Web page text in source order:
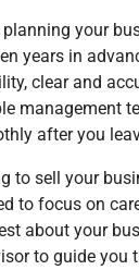
your
years in
clear and
management
after you
to sell your
to focus on
about your
to guide you